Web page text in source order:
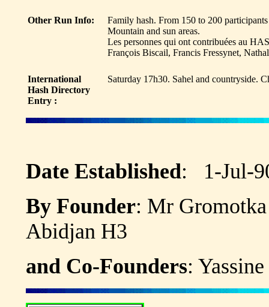
Other Run Info:
Family hash. From 150 to 200
Mountain and sun areas.
Les personnes qui ont contribuées au
François Biscail, Francis Fressynet,
International
Hash Directory
Entry :
Saturday 17h30. Sahel and countryside.
Date Established: 1-Jul-
By Founder: Mr
Abidjan H3
and Co-Founders: